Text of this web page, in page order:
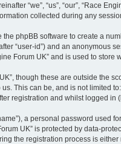
“we”, “us”, “our”, “Race
collected during any
phpBB software to create a
“user-id”) and an anonymous
Forum UK” and is used to
though these are outside the
This can be, and is not limited
registration and whilst logged in
a personal password used
UK” is protected by data-
the registration process is